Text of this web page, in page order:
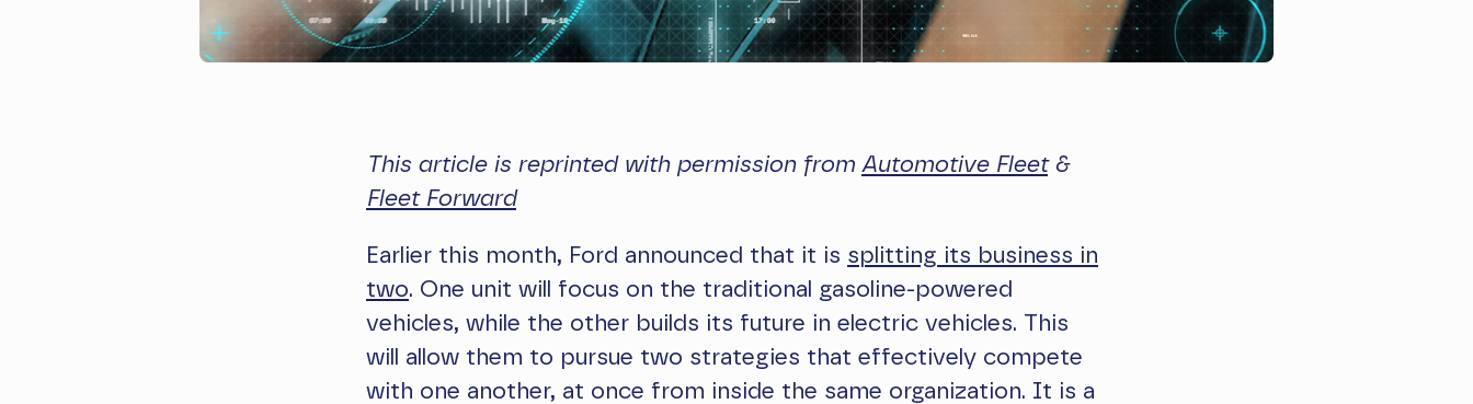
This article is reprinted with permission from Automotive Fleet&
Fleet Forward
Earlier this month, Ford announced that it is splitting its business in
two. One unit will focus on the traditional gasoline-powered
vehicles, while the other builds its future in electric vehicles. This
will allow them to pursue two strategies that effectively compete
with one another, at once from inside the same organization. It is a